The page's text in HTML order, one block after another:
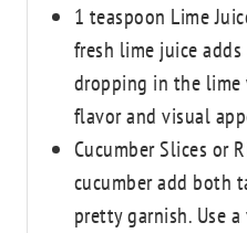
1 teaspoon Lime
fresh lime juice
dropping in the lime
flavor and visual
Cucumber Slices or
cucumber add both
pretty garnish. Use